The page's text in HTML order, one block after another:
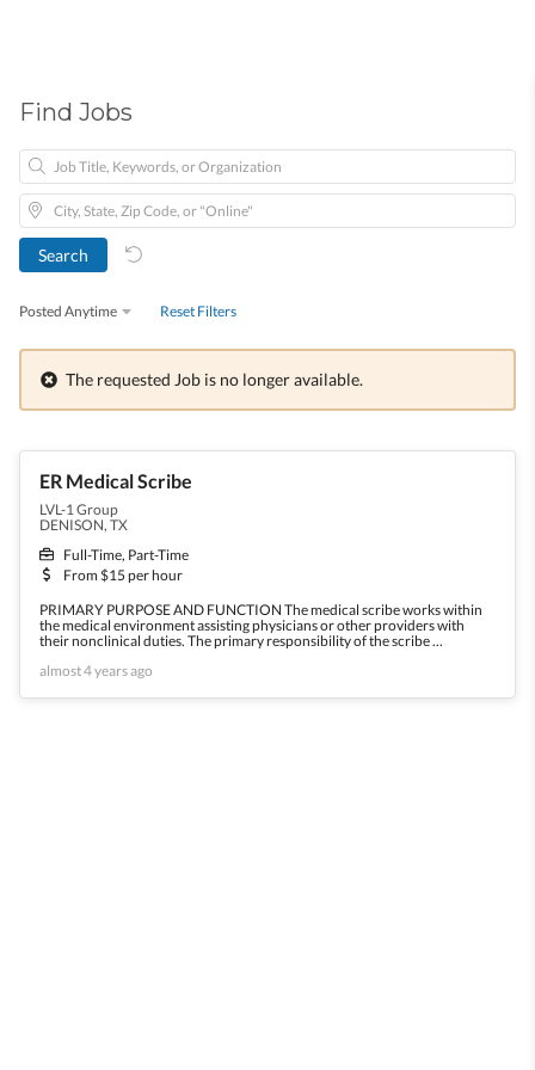
Find Jobs
Posted Anytime Reset Filters
The requested Job is no longer available.
ER Medical Scribe
LVL-1 Group
DENISON, TX
Full-Time, Part-Time
From $15 per hour
PRIMARY PURPOSE AND FUNCTION The medical scribe works within
the medical environment assisting physicians or other providers with
their nonclinical duties. The primary responsibility of the scribe ...
almost 4 years ago